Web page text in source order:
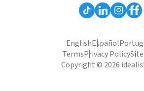
EnglishEspañol
TermsPrivacy Policy
Copyright © 2026